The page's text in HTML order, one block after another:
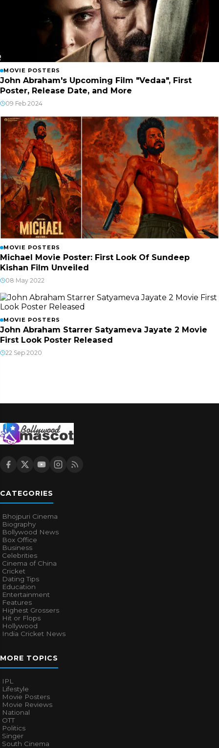
MOVIE POSTERS
John Abraham's Upcoming Film "Vedaa", First
Poster, Release Date, and More
09 Feb 2024
MOVIE POSTERS
Michael Movie Poster: First Look Of Sundeep
Kishan Film Unveiled
08 May 2022
MOVIE POSTERS
John Abraham Starrer Satyameva Jayate 2 Movie
First Look Poster Released
22 Sep 2020
CATEGORIES
Bhojpuri Cinema
Biography
Bollywood News
Box Office
Business
Celebrities
Cinema of China
Cricket
Dating Tips
Education
Entertainment
Features
Highest Grossers
Hit or Flops
Hollywood
India Cricket News
MORE TOPICS
IPL
Lifestyle
Movie Posters
Movie Reviews
National
OTT
Politics
Singer
South Cinema